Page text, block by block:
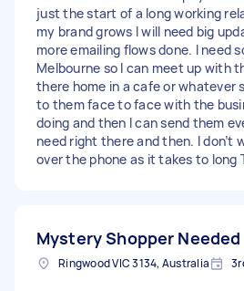
just the start of a long working
my brand grows I will need big
more emailing flows done. I need
Melbourne so I can meet up with
there home in a cafe or whatever
to them face to face with the
doing and then I can send them
need right there and then. I don’t
over the phone as it takes to long
Mystery Shopper Needed
Ringwood VIC 3134, Australia